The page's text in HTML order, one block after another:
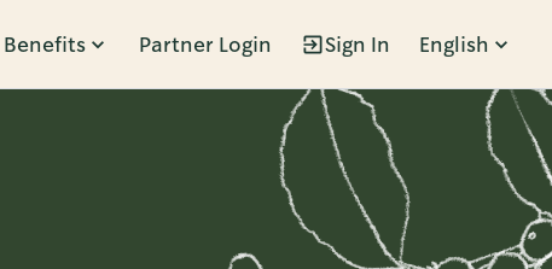
Benefits Partner Login Sign In English